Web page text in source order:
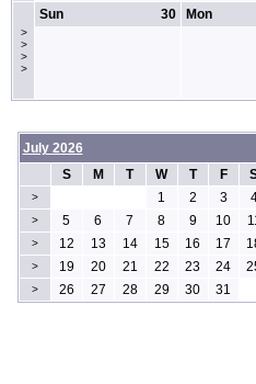
>
>
>
>
30
Sun Mon
July 2026
S
M T W T F
> 1 2 3
> 5 6 7 8 9 10
> 12 13 14 15 16 17
> 19 20 21 22 23 24
> 26 27 28 29 30 31